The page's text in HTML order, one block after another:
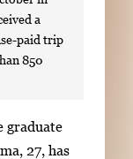
a
paid trip
850
graduate
27, has